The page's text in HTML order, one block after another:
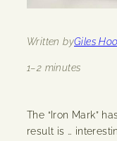
Written byGiles
1–2 minutes
The “Iron Mark”
result is …